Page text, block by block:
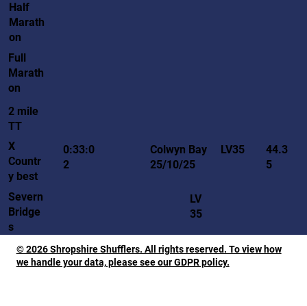
Half
Marath
on
Full
Marath
on
2 mile
TT
X
Countr
y best
0:33:0
2
Colwyn Bay
25/10/25
LV35
44.3
5
Severn
Bridge
s
LV
35
© 2026 Shropshire Shufflers. All rights reserved. To view how
we handle your data, please see our GDPR policy.